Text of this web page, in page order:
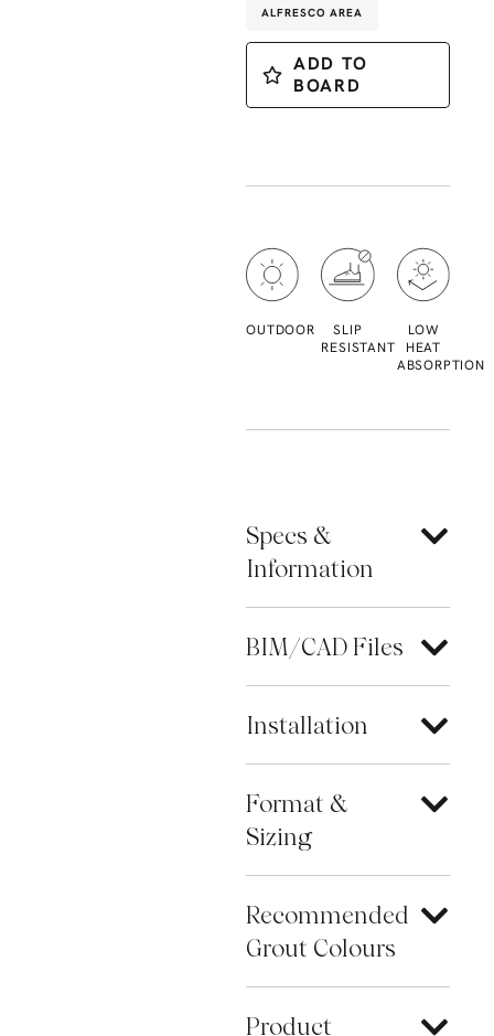
ALFRESCO AREA
ADD TO
BOARD
OUTDOOR
SLIP
RESISTANT
LOW
HEAT
ABSORPTION
Specs &
Information
BIM/CAD Files
Installation
Format &
Sizing
Recommended
Grout Colours
Product